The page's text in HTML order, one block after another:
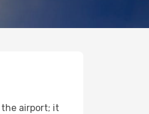
airport; it